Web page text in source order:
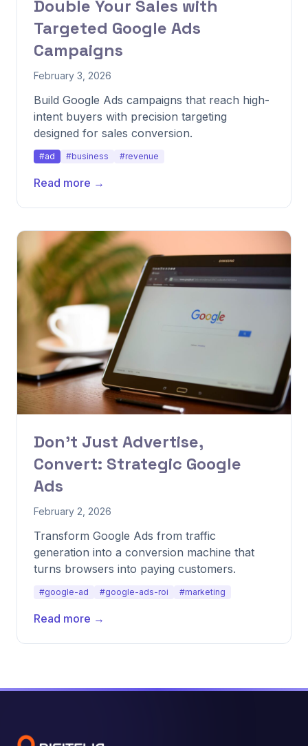
Double Your Sales with
Targeted Google Ads
Campaigns
February 3, 2026
Build Google Ads campaigns that reach high-
intent buyers with precision targeting
designed for sales conversion.
#ad #business #revenue
Read more →
Don't Just Advertise,
Convert: Strategic Google
Ads
February 2, 2026
Transform Google Ads from traffic
generation into a conversion machine that
turns browsers into paying customers.
#google-ad #google-ads-roi #marketing
Read more →